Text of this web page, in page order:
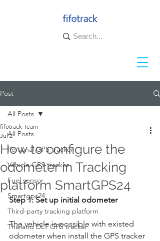
Post
All Posts
Personal GPS tracker
Vehicle GPS tracker
Fuel sensor
Smartgps24
Third-party tracking platform
Thailand DLT GPS tracker
All Posts
How to configure the
odometer in Tracking
platform SmartGPS24
fifotrack Team
Jul 2
Step 1: Set up initial odometer
The vehicle is possible with existed
odometer when install the GPS tracker